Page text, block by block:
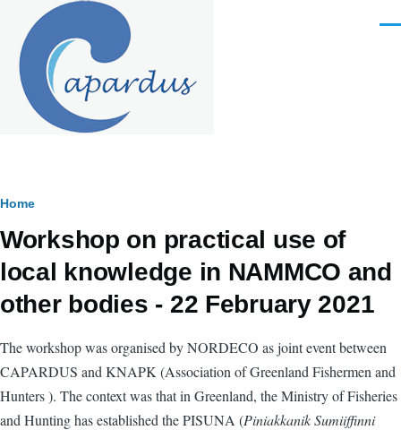
Skip to main content
Breadcrumb
Home
Workshop on practical use of
local knowledge in NAMMCO and
other bodies - 22 February 2021
The workshop was organised by NORDECO as joint event between
CAPARDUS and KNAPK (Association of Greenland Fishermen and
Hunters). The context was that in Greenland, the Ministry of Fisheries
and Hunting has established the PISUNA (Piniakkanik Sumiiffinni